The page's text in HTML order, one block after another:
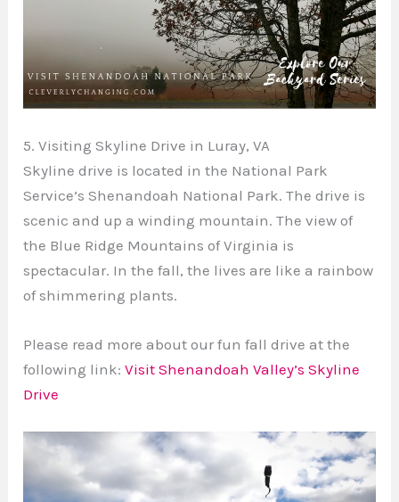
5. Visiting Skyline Drive in Luray, VA
Skyline drive is located in the National Park
Service’s Shenandoah National Park. The drive is
scenic and up a winding mountain. The view of
the Blue Ridge Mountains of Virginia is
spectacular. In the fall, the lives are like a rainbow
of shimmering plants.
Please read more about our fun fall drive at the
following link:Visit Shenandoah Valley’s Skyline
Drive